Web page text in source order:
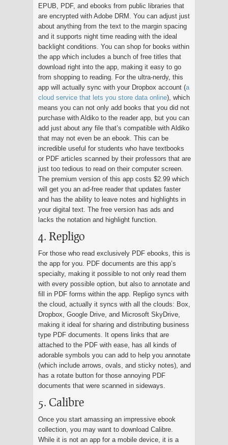
EPUB, PDF, and ebooks from public libraries that
are encrypted with Adobe DRM. You can adjust just
about anything from the text to the margin spacing
and it supports night time reading with the ideal
backlight conditions. You can shop for books within
the app which includes a bunch of free titles that
download right into the app, making it easy to go
from shopping to reading. For the ultra-nerdy, this
app will actually sync with your Dropbox account (a
cloud service that lets you store data online), which
means you can not only add books that you did not
purchase with Aldiko to the reader app, but you can
add just about any file that’s compatible with Aldiko
that may not even be an ebook. This can be
incredible useful for students who have textbooks
or PDF articles scanned by their professors that are
just too tedious to read on their computer screen.
The premium version of this app costs $2.99 which
will get you an ad-free reader that updates faster
and has the ability to leave notes and highlights in
your digital text. The free version has ads and
lacks the notation and highlight function.
4. Repligo
For those who read exclusively PDF ebooks, this is
the app for you. PDF documents are this app’s
specialty, making it possible to not only read them
with every possible option, but also to annotate and
fill in PDF forms within the app. Repligo syncs with
the cloud, actually it syncs with all the clouds: Box,
Dropbox, Google Drive, and Microsoft SkyDrive,
making it ideal for sharing and distributing business
type PDF documents. It opens links that are
attached to the PDF with ease, has all kinds of
adorable symbols you can add to help you annotate
(which include arrows, ovals, and sticky notes), and
has a rotate button for those annoying PDF
documents that were scanned in sideways.
5. Calibre
Once you start amassing an impressive ebook
collection, you may want to download Calibre.
While it is not an app for a mobile device, it is a